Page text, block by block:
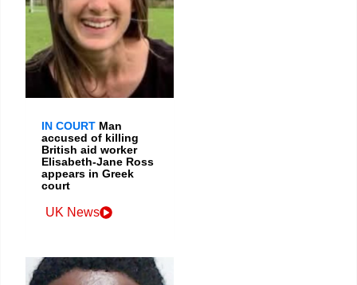
IN COURT Man
accused of killing
British aid worker
Elisabeth-Jane Ross
appears in Greek
court
UK News